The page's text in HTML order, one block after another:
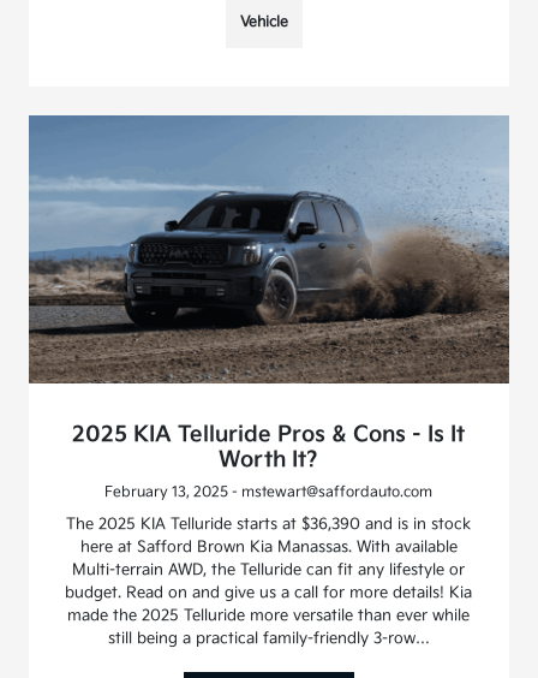
Vehicle
2025 KIA Telluride Pros & Cons - Is It
Worth It?
February 13, 2025 - mstewart@saffordauto.com
The 2025 KIA Telluride starts at $36,390 and is in stock
here at Safford Brown Kia Manassas. With available
Multi-terrain AWD, the Telluride can fit any lifestyle or
budget. Read on and give us a call for more details! Kia
made the 2025 Telluride more versatile than ever while
still being a practical family-friendly 3-row…